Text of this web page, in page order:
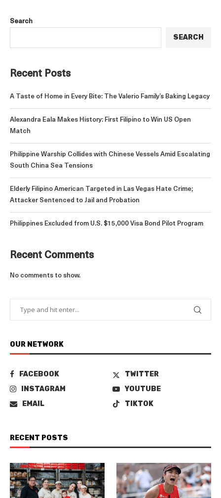
Search
SEARCH
Recent Posts
A Taste of Home in Every Bite: The Valerio Family’s Baking Legacy
Alexandra Eala Makes History: First Filipino to Win US Open
Match
Philippine Warship Collides with Chinese Vessels Amid Escalating
South China Sea Tensions
Elderly Filipino American Targeted in Las Vegas Hate Crime;
Attacker Sentenced to Jail and Probation
Philippines Excluded from U.S. $15,000 Visa Bond Pilot Program
Recent Comments
No comments to show.
OUR NETWORK
FACEBOOK
TWITTER
INSTAGRAM
YOUTUBE
EMAIL
TIKTOK
RECENT POSTS